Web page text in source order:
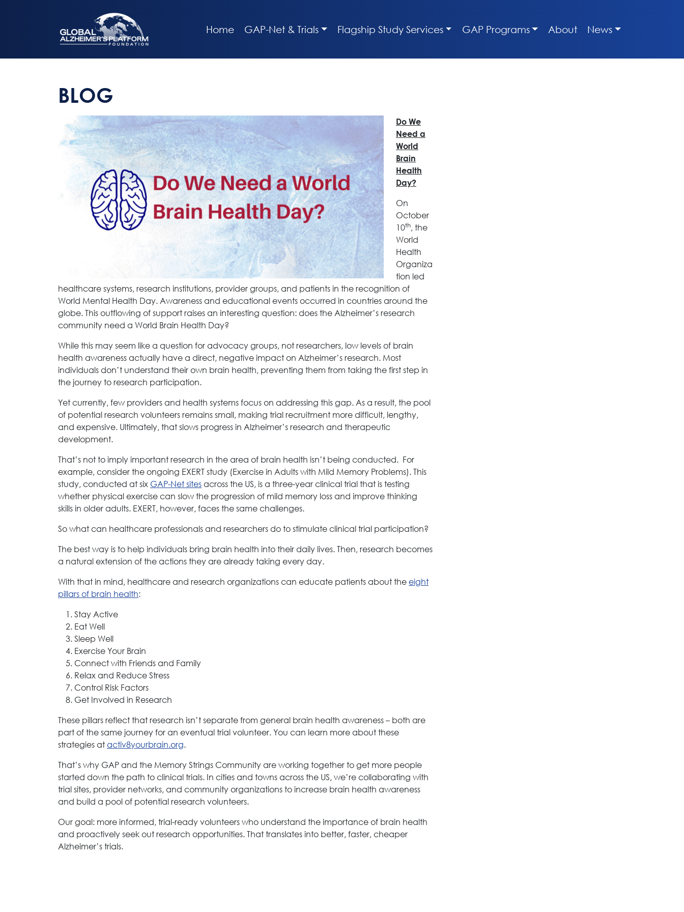
Home GAP-Net & Trials Flagship Study Services GAP Programs About News
BLOG
Do We
Need a
World
Brain
Health
Day?
On
October
10th, the
World
Health
Organiza
tion led
healthcare systems, research institutions, provider groups, and patients in the recognition of
World Mental Health Day. Awareness and educational events occurred in countries around the
globe. This outflowing of support raises an interesting question: does the Alzheimer’s research
community need a World Brain Health Day?
While this may seem like a question for advocacy groups, not researchers, low levels of brain
health awareness actually have a direct, negative impact on Alzheimer’s research. Most
individuals don’t understand their own brain health, preventing them from taking the first step in
the journey to research participation.
Yet currently, few providers and health systems focus on addressing this gap. As a result, the pool
of potential research volunteers remains small, making trial recruitment more difficult, lengthy,
and expensive. Ultimately, that slows progress in Alzheimer’s research and therapeutic
development.
That’s not to imply important research in the area of brain health isn’t being conducted. For
example, consider the ongoing EXERT study (Exercise in Adults with Mild Memory Problems). This
study, conducted at six GAP-Net sitesacross the US, is a three-year clinical trial that is testing
whether physical exercise can slow the progression of mild memory loss and improve thinking
skills in older adults. EXERT, however, faces the same challenges.
So what can healthcare professionals and researchers do to stimulate clinical trial participation?
The best way is to help individuals bring brain health into their daily lives. Then, research becomes
a natural extension of the actions they are already taking every day.
With that in mind, healthcare and research organizations can educate patients about theeight
pillars of brain health:
Stay Active
Eat Well
Sleep Well
Exercise Your Brain
Connect with Friends and Family
Relax and Reduce Stress
Control Risk Factors
Get Involved in Research
These pillars reflect that research isn’t separate from general brain health awareness – both are
part of the same journey for an eventual trial volunteer. You can learn more about these
strategies atactiv8yourbrain.org.
That’s why GAP and the Memory Strings Community are working together to get more people
started down the path to clinical trials. In cities and towns across the US, we’re collaborating with
trial sites, provider networks, and community organizations to increase brain health awareness
and build a pool of potential research volunteers.
Our goal: more informed, trial-ready volunteers who understand the importance of brain health
and proactively seek out research opportunities. That translates into better, faster, cheaper
Alzheimer’s trials.